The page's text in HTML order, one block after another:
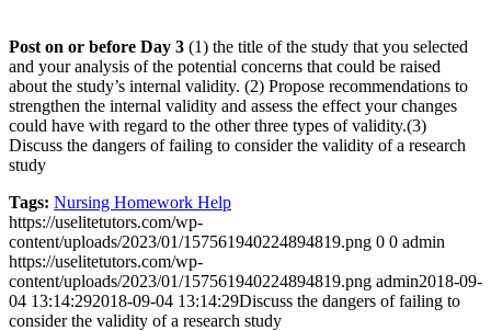
Post on or before Day 3 (1) the title of the study that you selected
and your analysis of the potential concerns that could be raised
about the study’s internal validity. (2) Propose recommendations to
strengthen the internal validity and assess the effect your changes
could have with regard to the other three types of validity.(3)
Discuss the dangers of failing to consider the validity of a research
study
Tags: Nursing Homework Help
https://uselitetutors.com/wp-
content/uploads/2023/01/157561940224894819.png 0 0 admin
https://uselitetutors.com/wp-
content/uploads/2023/01/157561940224894819.png admin2018-09-
04 13:14:292018-09-04 13:14:29Discuss the dangers of failing to
consider the validity of a research study